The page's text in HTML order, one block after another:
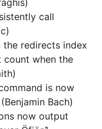
call
the redirects index
count when the
is now
Bach)
now output